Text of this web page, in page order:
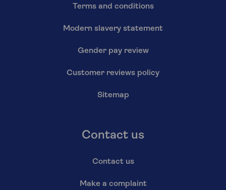
Terms and conditions
Modern slavery statement
Gender pay review
Customer reviews policy
Sitemap
Contact us
Contact us
Make a complaint